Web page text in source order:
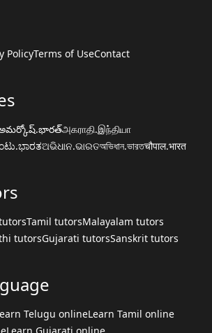
PolicyTerms of UseContact
அகராதி.இந்தியா
ଅଭିଧାନ.ଭାରତঅভিধান.ভারতचौपाल.भारत
Tamil tutorsMalayalam tutors
tutorsGujarati tutorsSanskrit tutors
Telugu onlineLearn Tamil online